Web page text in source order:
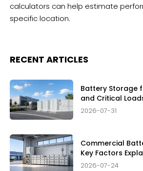
calculators can help estimate
specific location.
RECENT ARTICLES
Battery Storage
and Critical
2026-07-31
Commercial
Key Factors
2026-07-24